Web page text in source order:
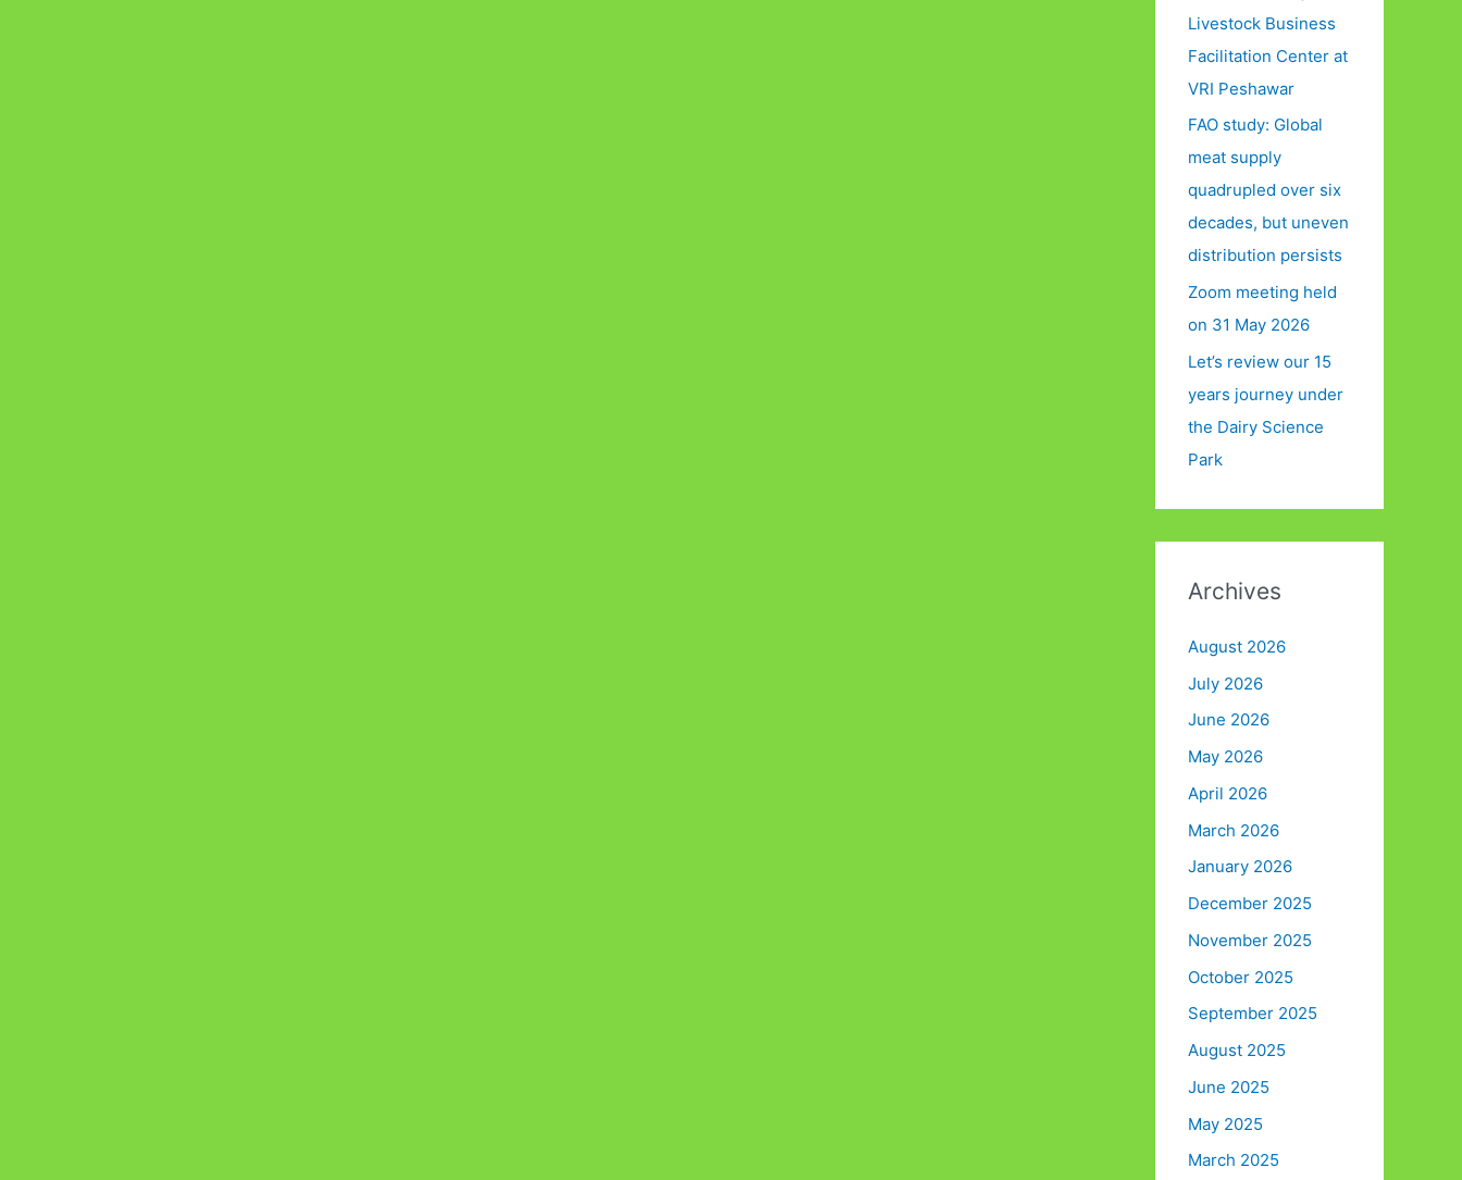
Livestock Business
Facilitation Center at
VRI Peshawar
FAO study: Global
meat supply
quadrupled over six
decades, but uneven
distribution persists
Zoom meeting held
on 31 May 2026
Let’s review our 15
years journey under
the Dairy Science
Park
Archives
August 2026
July 2026
June 2026
May 2026
April 2026
March 2026
January 2026
December 2025
November 2025
October 2025
September 2025
August 2025
June 2025
May 2025
March 2025